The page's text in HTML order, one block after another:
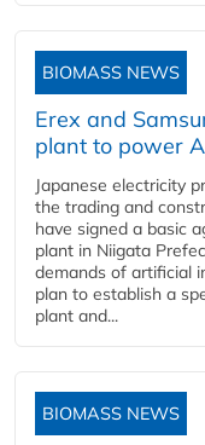
BIOMASS NEWS
Erex and
plant to power
Japanese electricity
the trading and
have signed a basic
plant in Niigata
demands of artificial
plan to establish a
plant and...
BIOMASS NEWS